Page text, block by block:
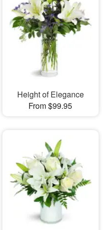
Height of Elegance
From $99.95